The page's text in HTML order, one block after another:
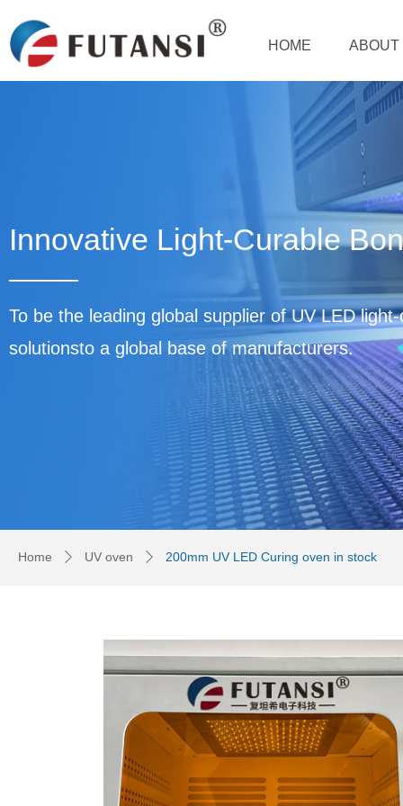
HOME ABOUT
Home ꄲ UV oven ꄲ 200mm UV LED Curing oven in stock
Innovative Light-Curable
To be the leading global supplier of UV LED
solutionsto a global base of manufacturers.